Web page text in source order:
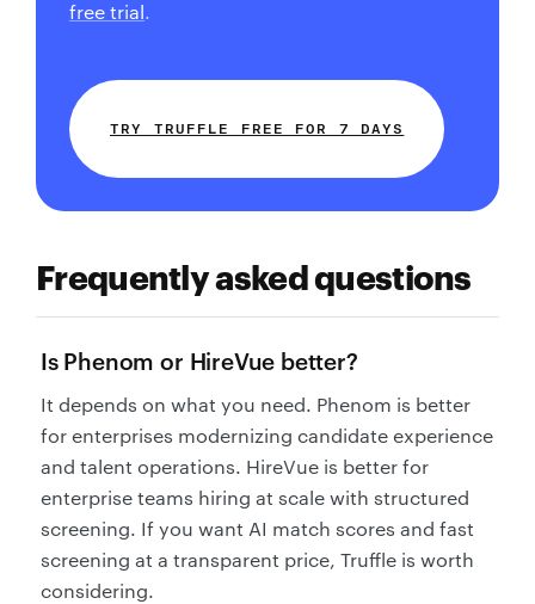
free trial.
TRY TRUFFLE FREE FOR 7 DAYS
Frequently asked questions
Is Phenom or HireVue better?
It depends on what you need. Phenom is better
for enterprises modernizing candidate experience
and talent operations. HireVue is better for
enterprise teams hiring at scale with structured
screening. If you want AI match scores and fast
screening at a transparent price, Truffle is worth
considering.